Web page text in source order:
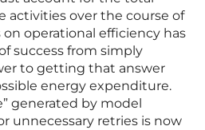
activities over the course of
on operational efficiency has
success from simply
to getting that answer
energy expenditure.
generated by model
unnecessary retries is now